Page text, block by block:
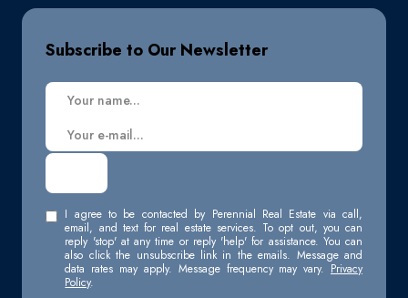
Subscribe to Our Newsletter
I agree to be contacted by Perennial Real Estate via call,
email, and text for real estate services. To opt out, you can
reply 'stop' at any time or reply 'help' for assistance. You can
also click the unsubscribe link in the emails. Message and
data rates may apply. Message frequency may vary. Privacy
Policy.